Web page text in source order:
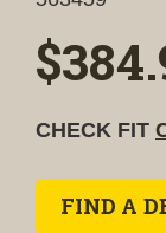
CHECK FIT
FIND A